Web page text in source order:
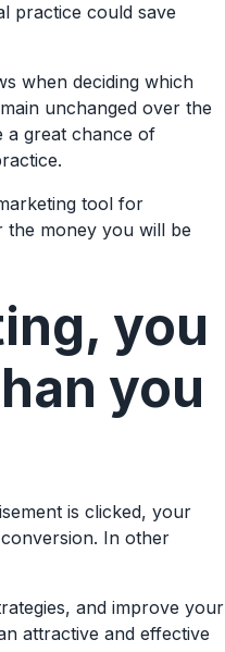
practice could save
when deciding which
unchanged over the
a great chance of
tool for
the money you will be
you
you
is clicked, your
In other
and improve your
attractive and effective